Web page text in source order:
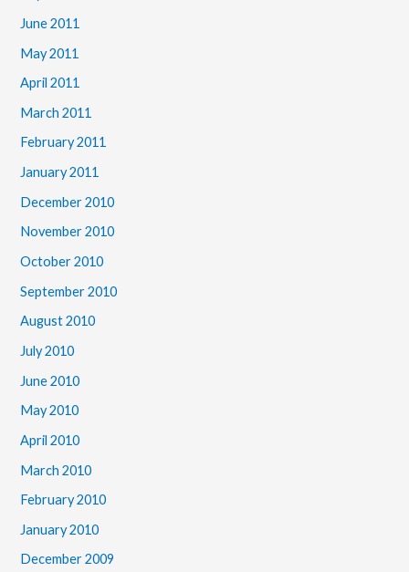
June 2011
May 2011
April 2011
March 2011
February 2011
January 2011
December 2010
November 2010
October 2010
September 2010
August 2010
July 2010
June 2010
May 2010
April 2010
March 2010
February 2010
January 2010
December 2009